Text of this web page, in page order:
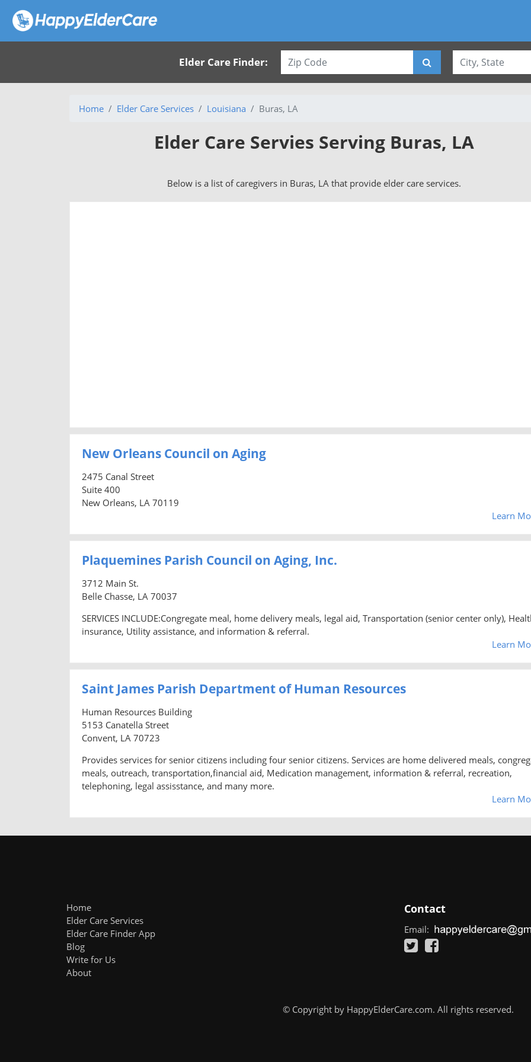
Elder Care Finder:
Home Elder Care Services Louisiana Buras, LA
Elder Care Servies Serving Buras, LA
Below is a list of caregivers in Buras, LA that provide elder care services.
New Orleans Council on Aging
2475 Canal Street
Suite 400
New Orleans, LA 70119
Learn
Plaquemines Parish Council on Aging, Inc.
3712 Main St.
Belle Chasse, LA 70037
SERVICES INCLUDE:Congregate meal, home delivery meals, legal aid, Transportation (senior center only),
insurance, Utility assistance, and information & referral.
Learn
Saint James Parish Department of Human Resources
Human Resources Building
5153 Canatella Street
Convent, LA 70723
Provides services for senior citizens including four senior citizens. Services are home delivered meals,
meals, outreach, transportation,financial aid, Medication management, information & referral, recreation,
telephoning, legal assisstance, and many more.
Learn
Home
Elder Care Services
Elder Care Finder App
Blog
Write for Us
About
Contact
Email:
© Copyright by HappyElderCare.com. All rights reserved.